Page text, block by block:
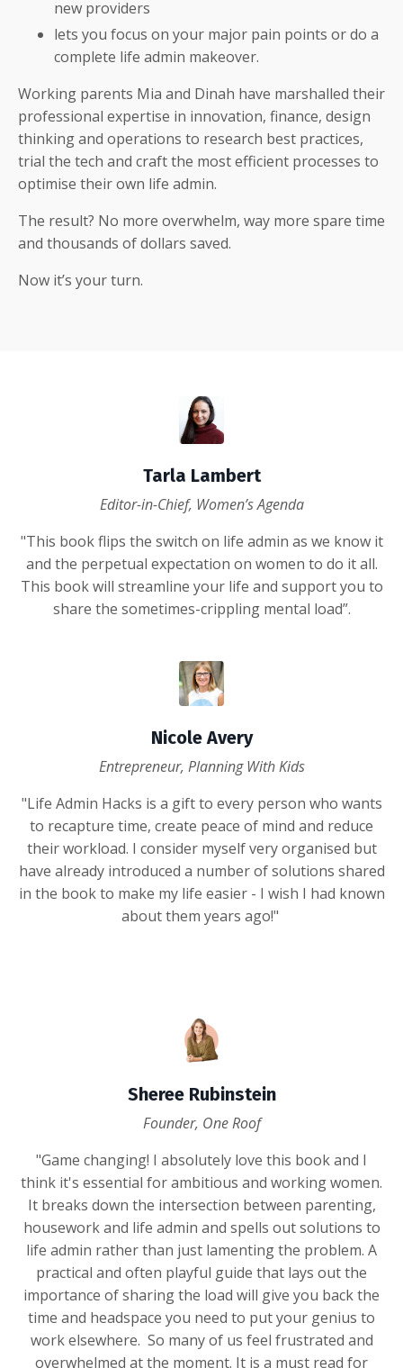
new providers
lets you focus on your major pain points or do a
complete life admin makeover.
Working parents Mia and Dinah have marshalled their
professional expertise in innovation, finance, design
thinking and operations to research best practices,
trial the tech and craft the most efficient processes to
optimise their own life admin.
The result? No more overwhelm, way more spare time
and thousands of dollars saved.
Now it’s your turn.
Tarla Lambert
Editor-in-Chief, Women’s Agenda
"This book flips the switch on life admin as we know it
and the perpetual expectation on women to do it all.
This book will streamline your life and support you to
share the sometimes-crippling mental load”.
Nicole Avery
Entrepreneur, Planning With Kids
"Life Admin Hacks is a gift to every person who wants
to recapture time, create peace of mind and reduce
their workload. I consider myself very organised but
have already introduced a number of solutions shared
in the book to make my life easier - I wish I had known
about them years ago!"
Sheree Rubinstein
Founder, One Roof
"Game changing! I absolutely love this book and I
think it's essential for ambitious and working women.
It breaks down the intersection between parenting,
housework and life admin and spells out solutions to
life admin rather than just lamenting the problem. A
practical and often playful guide that lays out the
importance of sharing the load will give you back the
time and headspace you need to put your genius to
work elsewhere. So many of us feel frustrated and
overwhelmed at the moment. It is a must read for